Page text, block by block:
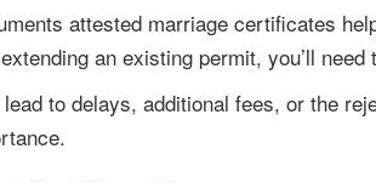
attested marriage certificates
an existing permit, you’ll
to delays, additional fees, or the